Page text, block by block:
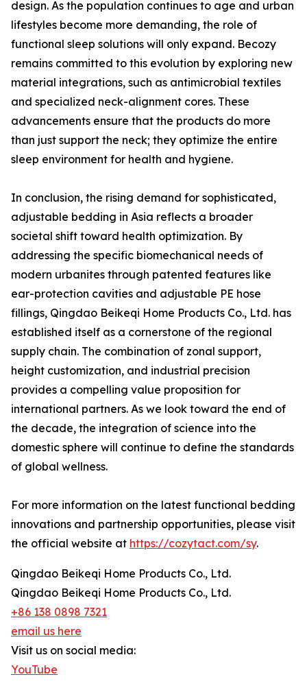
design. As the population continues to age and urban
lifestyles become more demanding, the role of
functional sleep solutions will only expand. Becozy
remains committed to this evolution by exploring new
material integrations, such as antimicrobial textiles
and specialized neck-alignment cores. These
advancements ensure that the products do more
than just support the neck; they optimize the entire
sleep environment for health and hygiene.
In conclusion, the rising demand for sophisticated,
adjustable bedding in Asia reflects a broader
societal shift toward health optimization. By
addressing the specific biomechanical needs of
modern urbanites through patented features like
ear-protection cavities and adjustable PE hose
fillings, Qingdao Beikeqi Home Products Co., Ltd. has
established itself as a cornerstone of the regional
supply chain. The combination of zonal support,
height customization, and industrial precision
provides a compelling value proposition for
international partners. As we look toward the end of
the decade, the integration of science into the
domestic sphere will continue to define the standards
of global wellness.
For more information on the latest functional bedding
innovations and partnership opportunities, please visit
the official website at https://cozytact.com/sy.
Qingdao Beikeqi Home Products Co., Ltd.
Qingdao Beikeqi Home Products Co., Ltd.
+86 138 0898 7321
email us here
Visit us on social media:
YouTube